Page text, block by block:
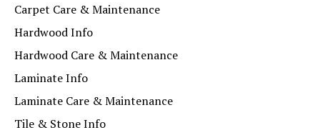
Carpet Care & Maintenance
Hardwood Info
Hardwood Care & Maintenance
Laminate Info
Laminate Care & Maintenance
Tile & Stone Info